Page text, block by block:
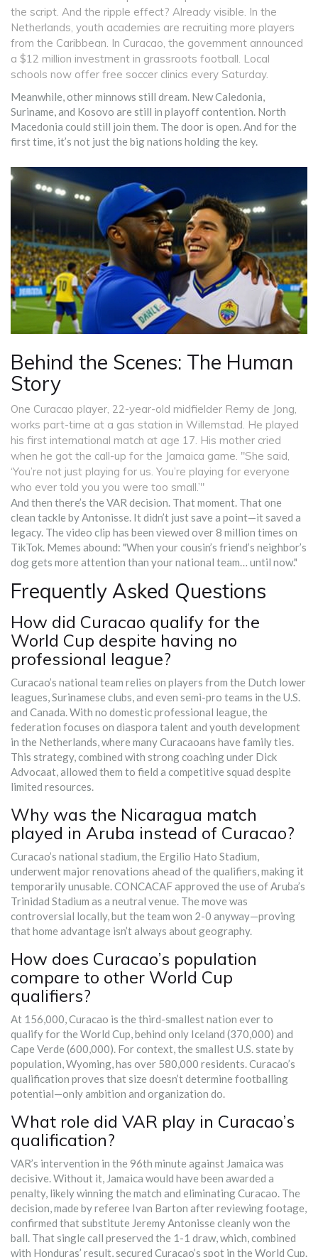
the script. And the ripple effect? Already visible. In the
Netherlands, youth academies are recruiting more players
from the Caribbean. In Curacao, the government announced
a $12 million investment in grassroots football. Local
schools now offer free soccer clinics every Saturday.
Meanwhile, other minnows still dream. New Caledonia,
Suriname, and Kosovo are still in playoff contention. North
Macedonia could still join them. The door is open. And for the
first time, it’s not just the big nations holding the key.
Behind the Scenes: The Human
Story
One Curacao player, 22-year-old midfielder Remy de Jong,
works part-time at a gas station in Willemstad. He played
his first international match at age 17. His mother cried
when he got the call-up for the Jamaica game. "She said,
‘You’re not just playing for us. You’re playing for everyone
who ever told you you were too small.’"
And then there’s the VAR decision. That moment. That one
clean tackle by Antonisse. It didn’t just save a point—it saved a
legacy. The video clip has been viewed over 8 million times on
TikTok. Memes abound: "When your cousin’s friend’s neighbor’s
dog gets more attention than your national team… until now."
Frequently Asked Questions
How did Curacao qualify for the
World Cup despite having no
professional league?
Curacao’s national team relies on players from the Dutch lower
leagues, Surinamese clubs, and even semi-pro teams in the U.S.
and Canada. With no domestic professional league, the
federation focuses on diaspora talent and youth development
in the Netherlands, where many Curacaoans have family ties.
This strategy, combined with strong coaching under Dick
Advocaat, allowed them to field a competitive squad despite
limited resources.
Why was the Nicaragua match
played in Aruba instead of Curacao?
Curacao’s national stadium, the Ergilio Hato Stadium,
underwent major renovations ahead of the qualifiers, making it
temporarily unusable. CONCACAF approved the use of Aruba’s
Trinidad Stadium as a neutral venue. The move was
controversial locally, but the team won 2-0 anyway—proving
that home advantage isn’t always about geography.
How does Curacao’s population
compare to other World Cup
qualifiers?
At 156,000, Curacao is the third-smallest nation ever to
qualify for the World Cup, behind only Iceland (370,000) and
Cape Verde (600,000). For context, the smallest U.S. state by
population, Wyoming, has over 580,000 residents. Curacao’s
qualification proves that size doesn’t determine footballing
potential—only ambition and organization do.
What role did VAR play in Curacao’s
qualification?
VAR’s intervention in the 96th minute against Jamaica was
decisive. Without it, Jamaica would have been awarded a
penalty, likely winning the match and eliminating Curacao. The
decision, made by referee Ivan Barton after reviewing footage,
confirmed that substitute Jeremy Antonisse cleanly won the
ball. That single call preserved the 1-1 draw, which, combined
with Honduras’ result, secured Curacao’s spot in the World Cup.